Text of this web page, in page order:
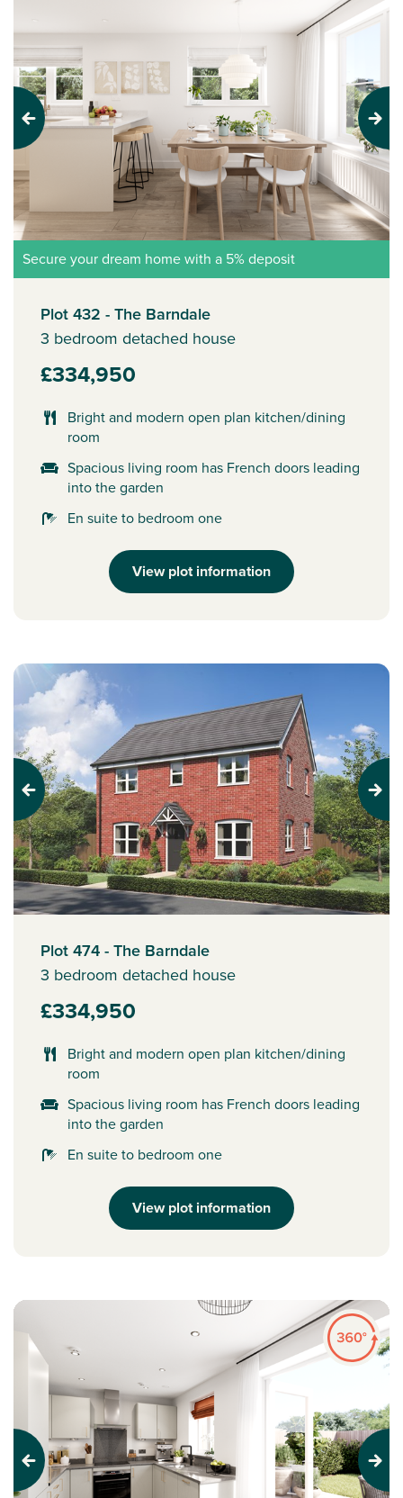
Previous Next
Secure your dream home with a 5% deposit
Plot 432 - The Barndale
3 bedroom detached house
£334,950
Bright and modern open plan kitchen/dining
room
Spacious living room has French doors leading
into the garden
En suite to bedroom one
View plot information
Previous Next
Plot 474 - The Barndale
3 bedroom detached house
£334,950
Bright and modern open plan kitchen/dining
room
Spacious living room has French doors leading
into the garden
En suite to bedroom one
View plot information
Previous Next